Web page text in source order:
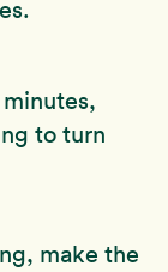
to turn
make the